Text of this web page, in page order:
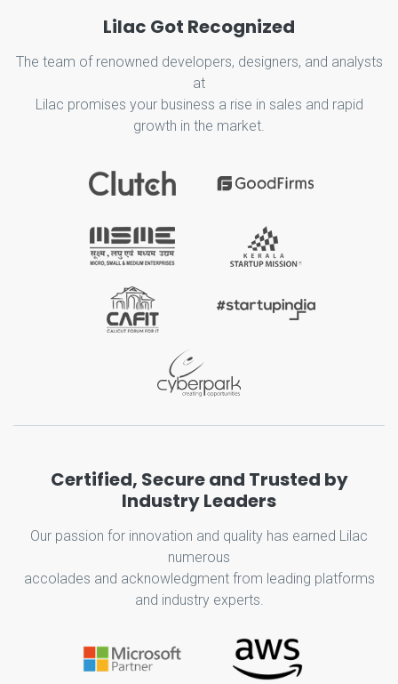
Lilac Got Recognized
The team of renowned developers, designers, and analysts
at
Lilac promises your business a rise in sales and rapid
growth in the market.
Certified, Secure and Trusted by
Industry Leaders
Our passion for innovation and quality has earned Lilac
numerous
accolades and acknowledgment from leading platforms
and industry experts.